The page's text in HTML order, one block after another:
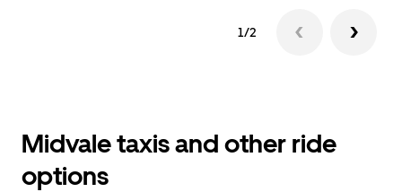
1/2
Midvale taxis and other ride
options